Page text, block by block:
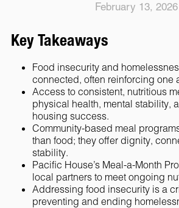
February 13, 2026
Key Takeaways
Food insecurity and
connected, often reinforcing one
Access to consistent, nutritious
physical health, mental stability,
housing success.
Community-based meal
than food; they offer dignity,
stability.
Pacific House’s Meal-a-Month
local partners to meet ongoing
Addressing food insecurity is a
preventing and ending